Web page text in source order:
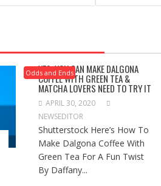
Odds and Ends
YES, YOU CAN MAKE DALGONA
COFFEE WITH GREEN TEA &
MATCHA LOVERS NEED TO TRY IT
APRIL 30, 2020
NEWSEDITOR
Shutterstock Here’s How To
Make Dalgona Coffee With
Green Tea For A Fun Twist
By Daffany...